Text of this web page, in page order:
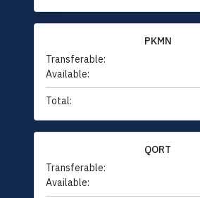
PKMN
Transferable:
Available:
Total:
QORT
Transferable:
Available: